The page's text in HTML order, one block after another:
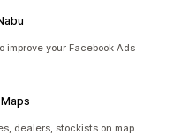
your Facebook Ads
dealers, stockists on map